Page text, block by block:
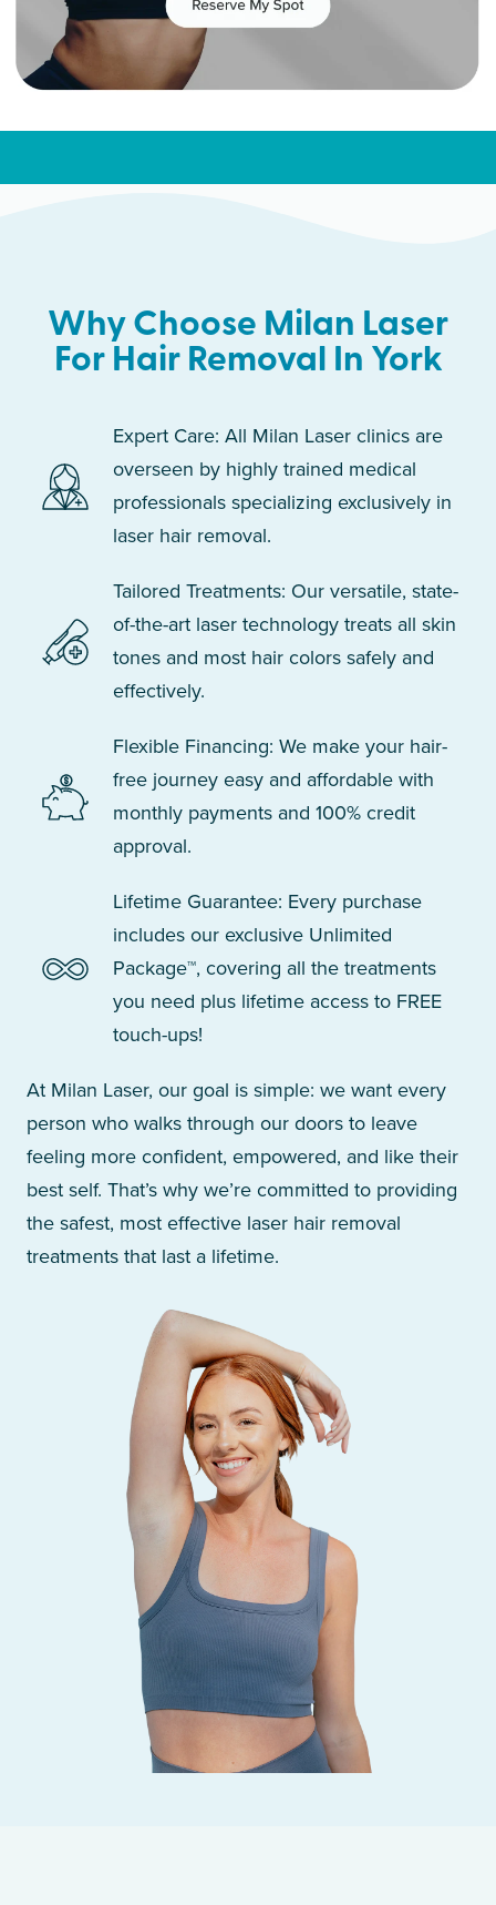
Why Choose Milan Laser
For Hair Removal In York
Expert Care: All Milan Laser clinics are
overseen by highly trained medical
professionals specializing exclusively in
laser hair removal.
Tailored Treatments: Our versatile, state-
of-the-art laser technology treats all skin
tones and most hair colors safely and
effectively.
Flexible Financing: We make your hair-
free journey easy and affordable with
monthly payments and 100% credit
approval.
Lifetime Guarantee: Every purchase
includes our exclusive Unlimited
Package™, covering all the treatments
you need plus lifetime access to FREE
touch-ups!
At Milan Laser, our goal is simple: we want every
person who walks through our doors to leave
feeling more confident, empowered, and like their
best self. That’s why we’re committed to providing
the safest, most effective laser hair removal
treatments that last a lifetime.